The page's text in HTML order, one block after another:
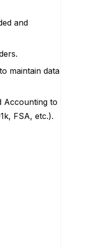
and
maintain data
Accounting to
FSA, etc.).